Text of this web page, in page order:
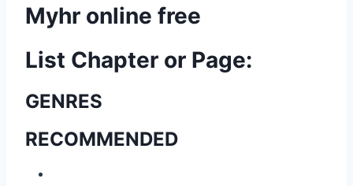
Myhr online free
List Chapter or Page:
GENRES
RECOMMENDED